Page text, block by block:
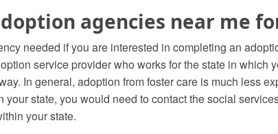
agencies near me
needed if you are interested in completing an
service provider who works for the state in which
In general, adoption from foster care is much less
state, you would need to contact the social
your state.